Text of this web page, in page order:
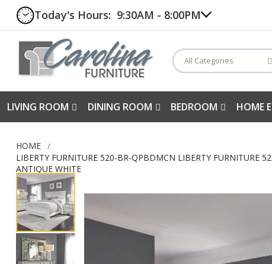
Today's Hours: 9:30AM - 8:00PM
All Categories
LIVING ROOM DINING ROOM BEDROOM HOME
HOME
LIBERTY FURNITURE 520-BR-QPBDMCN LIBERTY FURNITURE
ANTIQUE WHITE
Skip
to
the
end
of
the
images
gallery